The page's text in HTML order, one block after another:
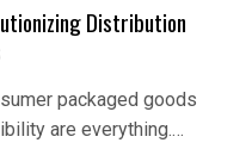
Distribution
packaged goods
are everything.…